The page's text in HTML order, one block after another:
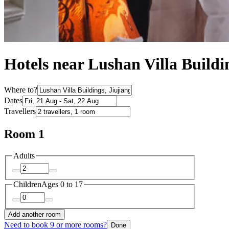
Hotels near Lushan Villa
Where to?
Dates
Travellers
Room 1
Adults
ChildrenAges 0 to 17
Add another room
Need to book 9 or more rooms? Done